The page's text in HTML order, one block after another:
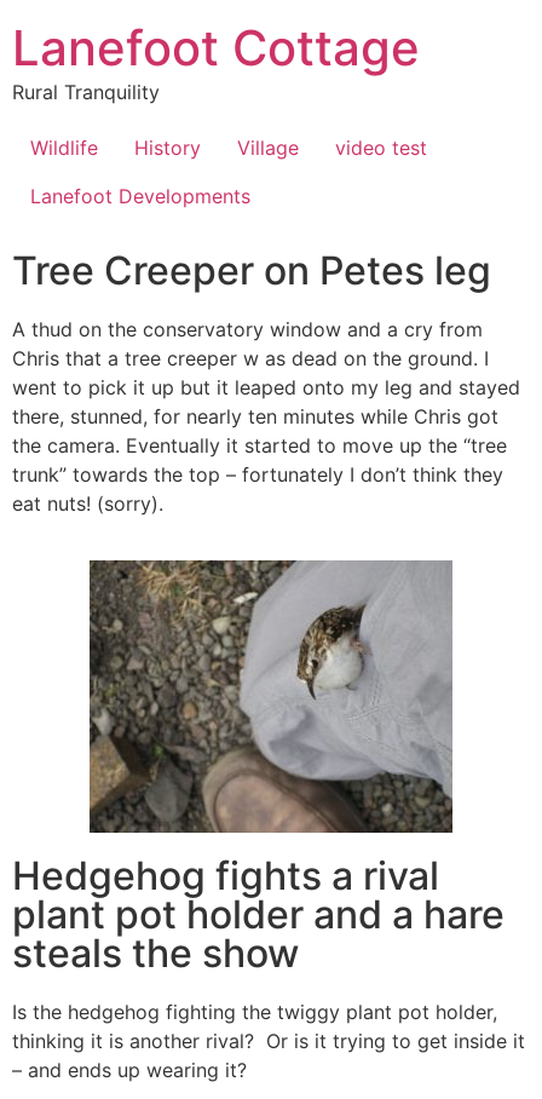
Lanefoot Cottage
Rural Tranquility
Wildlife History Village
video test
Lanefoot Developments
Tree Creeper on Petes leg
A thud on the conservatory window and a cry from
Chris that a tree creeper w as dead on the ground. I
went to pick it up but it leaped onto my leg and stayed
there, stunned, for nearly ten minutes while Chris got
the camera. Eventually it started to move up the “tree
trunk” towards the top – fortunately I don’t think they
eat nuts! (sorry).
Hedgehog fights a rival
plant pot holder and a hare
steals the show
Is the hedgehog fighting the twiggy plant pot holder,
thinking it is another rival? Or is it trying to get inside it
– and ends up wearing it?